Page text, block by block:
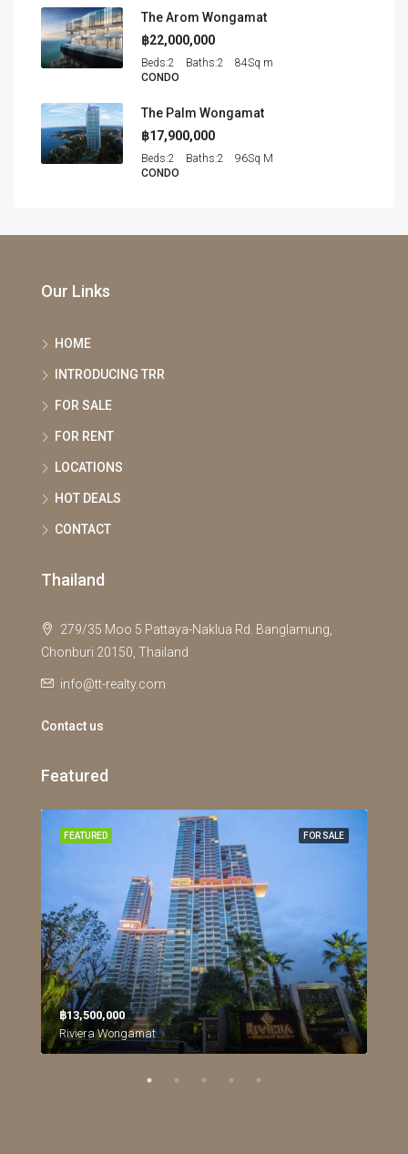
The Arom Wongamat
฿22,000,000
Beds:2 Baths:2 84Sq m
CONDO
The Palm Wongamat
฿17,900,000
Beds:2 Baths:2 96Sq M
CONDO
Our Links
HOME
INTRODUCING TRR
FOR SALE
FOR RENT
LOCATIONS
HOT DEALS
CONTACT
Thailand
279/35 Moo 5 Pattaya-Naklua Rd. Banglamung,
Chonburi 20150, Thailand
info@tt-realty.com
Contact us
Featured
FOR SALE
FEATURED
฿13,500,000
Riviera Wongamat